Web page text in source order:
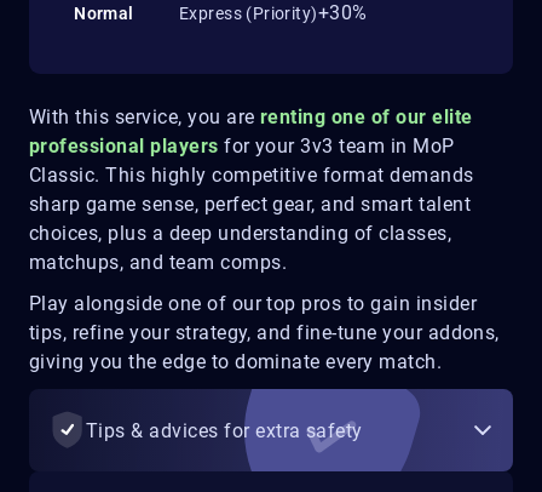
With this service, you are renting one of our elite
professional players for your 3v3 team in MoP
Classic. This highly competitive format demands
sharp game sense, perfect gear, and smart talent
choices, plus a deep understanding of classes,
matchups, and team comps.
Play alongside one of our top pros to gain insider
tips, refine your strategy, and fine-tune your addons,
giving you the edge to dominate every match.
Tips & advices for extra safety
Normal Express (Priority)+30%